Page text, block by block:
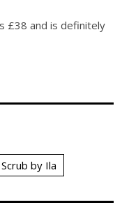
£38 and is definitely
by Ila